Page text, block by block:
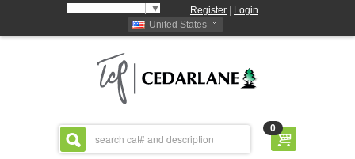
▼ Register
Login
United States
0